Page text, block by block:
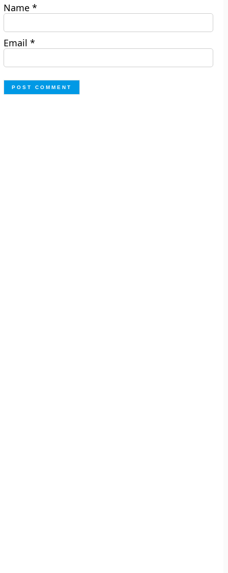
Name*
Email*